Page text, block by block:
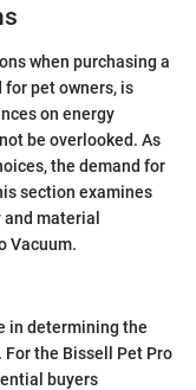
when purchasing a
pet owners, is
on energy
be overlooked. As
the demand for
section examines
material
Vacuum.
in determining the
the Bissell Pet Pro
buyers